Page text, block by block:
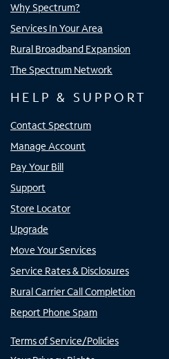
Why Spectrum?
Services In Your Area
Rural Broadband Expansion
The Spectrum Network
HELP & SUPPORT
Contact Spectrum
Manage Account
Pay Your Bill
Support
Store Locator
Upgrade
Move Your Services
Service Rates & Disclosures
Rural Carrier Call Completion
Report Phone Spam
Terms of Service/Policies